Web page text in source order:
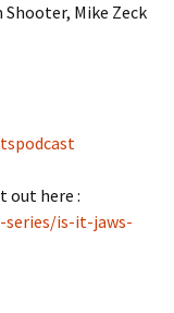
Shooter, Mike Zeck
out here :
is-it-jaws-